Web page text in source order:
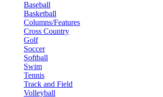
Baseball
Basketball
Columns/Features
Cross Country
Golf
Soccer
Softball
Swim
Tennis
Track and Field
Volleyball